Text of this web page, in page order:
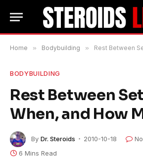
Home » Bodybuilding » Rest Between Sets:
BODYBUILDING
Rest Between
When, and How
By Dr. Steroids 2010-10-18
6 Mins Read